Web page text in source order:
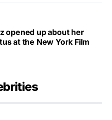
opened up about her
at the New York Film